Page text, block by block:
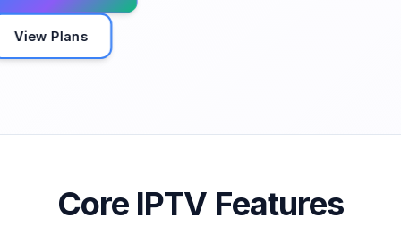
View Plans
Core IPTV Features